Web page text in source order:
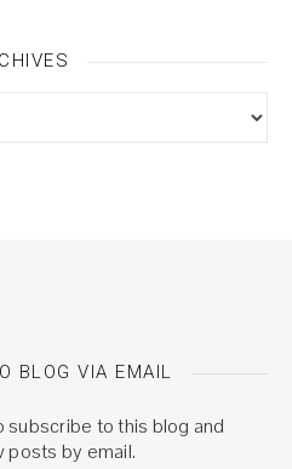
BLOG VIA EMAIL
to this blog and
posts by email.